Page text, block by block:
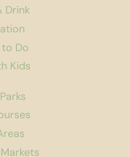
Drink
to Do
Kids